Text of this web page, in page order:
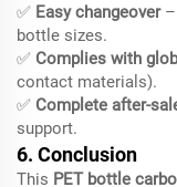
✅ Easy changeover–
bottle sizes.
✅ Complies with
contact materials).
✅ Complete after-
support.
6. Conclusion
This PET bottle